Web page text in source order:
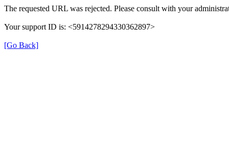
The requested URL was rejected. Please consult with your
Your support ID is: <5914278294330362897>
[Go Back]